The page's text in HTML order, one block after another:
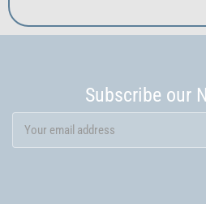
Subscribe our